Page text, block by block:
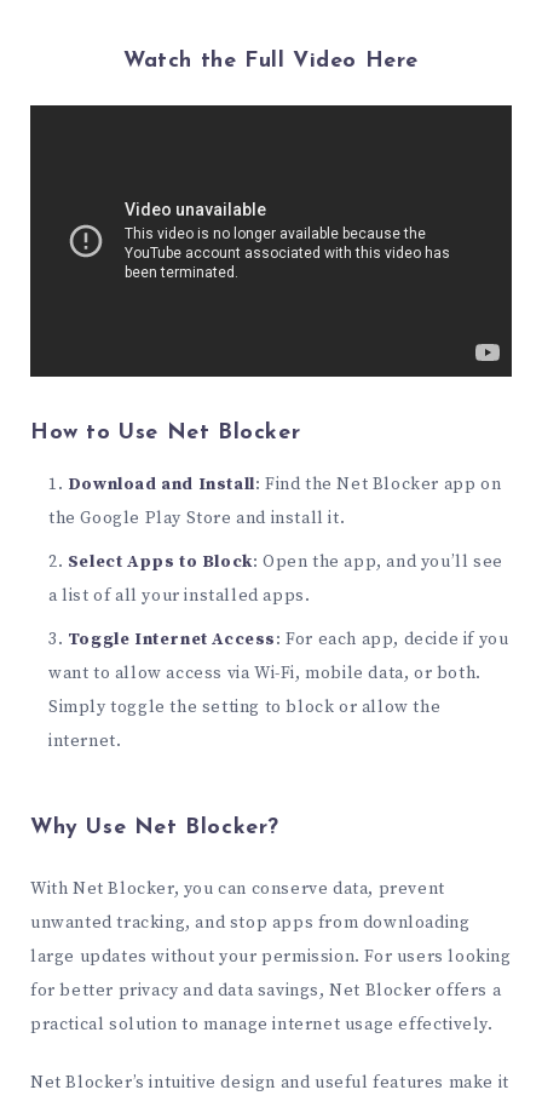
Watch the Full Video Here
How to Use Net Blocker
Download and Install: Find the Net Blocker app on
the Google Play Store and install it.
Select Apps to Block: Open the app, and you’ll see
a list of all your installed apps.
Toggle Internet Access: For each app, decide if you
want to allow access via Wi-Fi, mobile data, or both.
Simply toggle the setting to block or allow the
internet.
Why Use Net Blocker?
With Net Blocker, you can conserve data, prevent
unwanted tracking, and stop apps from downloading
large updates without your permission. For users looking
for better privacy and data savings, Net Blocker offers a
practical solution to manage internet usage effectively.
Net Blocker’s intuitive design and useful features make it